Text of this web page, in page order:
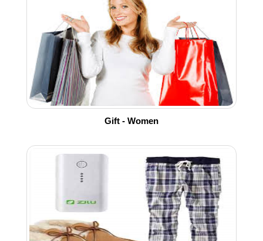
Gift - Women